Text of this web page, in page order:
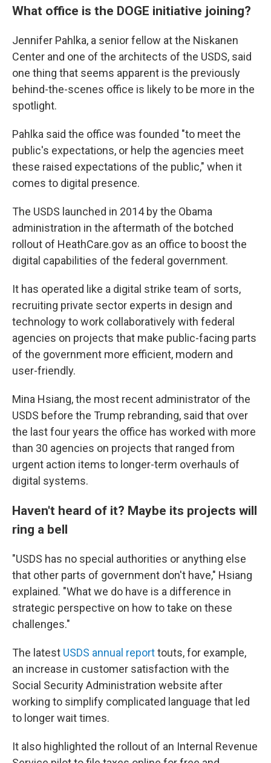
What office is the DOGE initiative joining?
Jennifer Pahlka, a senior fellow at the Niskanen
Center and one of the architects of the USDS, said
one thing that seems apparent is the previously
behind-the-scenes office is likely to be more in the
spotlight.
Pahlka said the office was founded "to meet the
public's expectations, or help the agencies meet
these raised expectations of the public," when it
comes to digital presence.
The USDS launched in 2014 by the Obama
administration in the aftermath of the botched
rollout of HeathCare.gov as an office to boost the
digital capabilities of the federal government.
It has operated like a digital strike team of sorts,
recruiting private sector experts in design and
technology to work collaboratively with federal
agencies on projects that make public-facing parts
of the government more efficient, modern and
user-friendly.
Mina Hsiang, the most recent administrator of the
USDS before the Trump rebranding, said that over
the last four years the office has worked with more
than 30 agencies on projects that ranged from
urgent action items to longer-term overhauls of
digital systems.
Haven't heard of it? Maybe its projects will
ring a bell
"USDS has no special authorities or anything else
that other parts of government don't have," Hsiang
explained. "What we do have is a difference in
strategic perspective on how to take on these
challenges."
The latest USDS annual reporttouts, for example,
an increase in customer satisfaction with the
Social Security Administration website after
working to simplify complicated language that led
to longer wait times.
It also highlighted the rollout of an Internal Revenue